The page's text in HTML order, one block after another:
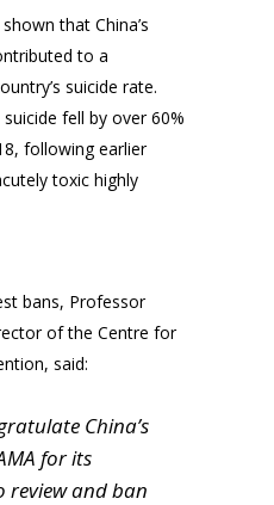
that China’s
to a
suicide rate.
fell by over 60%
following earlier
toxic highly
bans, Professor
of the Centre for
said:
China’s
for its
review and ban